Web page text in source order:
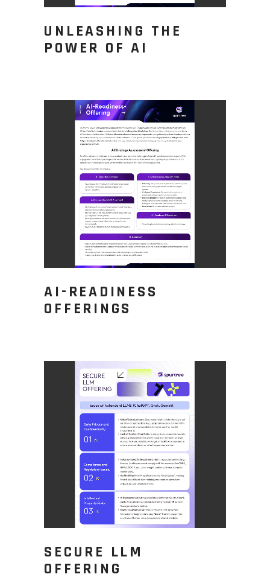
UNLEASHING THE
POWER OF AI
AI-READINESS
OFFERINGS
SECURE LLM
OFFERING